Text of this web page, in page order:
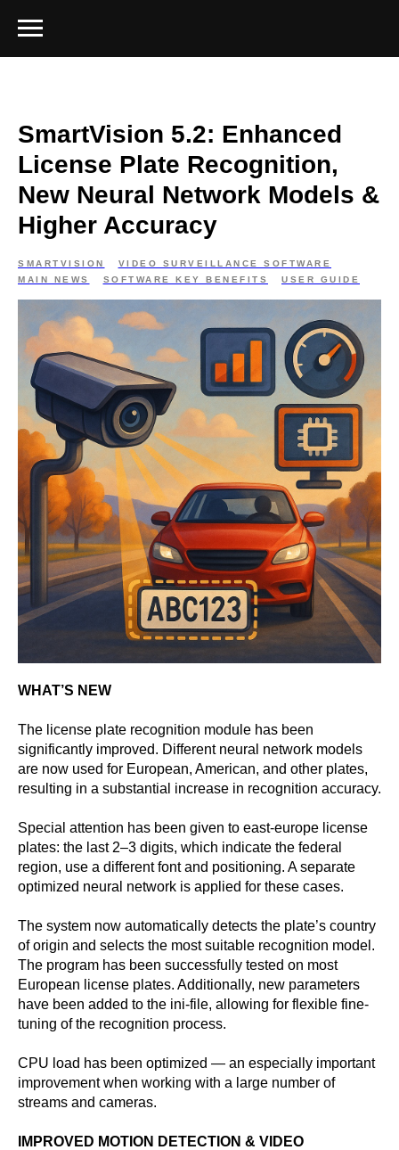
SmartVision 5.2: Enhanced
License Plate Recognition,
New Neural Network Models &
Higher Accuracy
SMARTVISION
VIDEO SURVEILLANCE SOFTWARE
MAIN NEWS
SOFTWARE KEY BENEFITS USER GUIDE
WHAT’S NEW
The license plate recognition module has been
significantly improved. Different neural network models
are now used for European, American, and other plates,
resulting in a substantial increase in recognition accuracy.
Special attention has been given to east-europe license
plates: the last 2–3 digits, which indicate the federal
region, use a different font and positioning. A separate
optimized neural network is applied for these cases.
The system now automatically detects the plate’s country
of origin and selects the most suitable recognition model.
The program has been successfully tested on most
European license plates. Additionally, new parameters
have been added to the ini-file, allowing for flexible fine-
tuning of the recognition process.
CPU load has been optimized — an especially important
improvement when working with a large number of
streams and cameras.
IMPROVED MOTION DETECTION & VIDEO